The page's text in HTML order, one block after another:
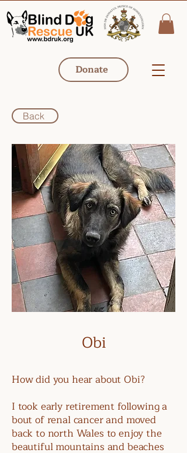
Donate
Back
Obi
How did you hear about Obi?
I took early retirement following a
bout of renal cancer and moved
back to north Wales to enjoy the
beautiful mountains and beaches